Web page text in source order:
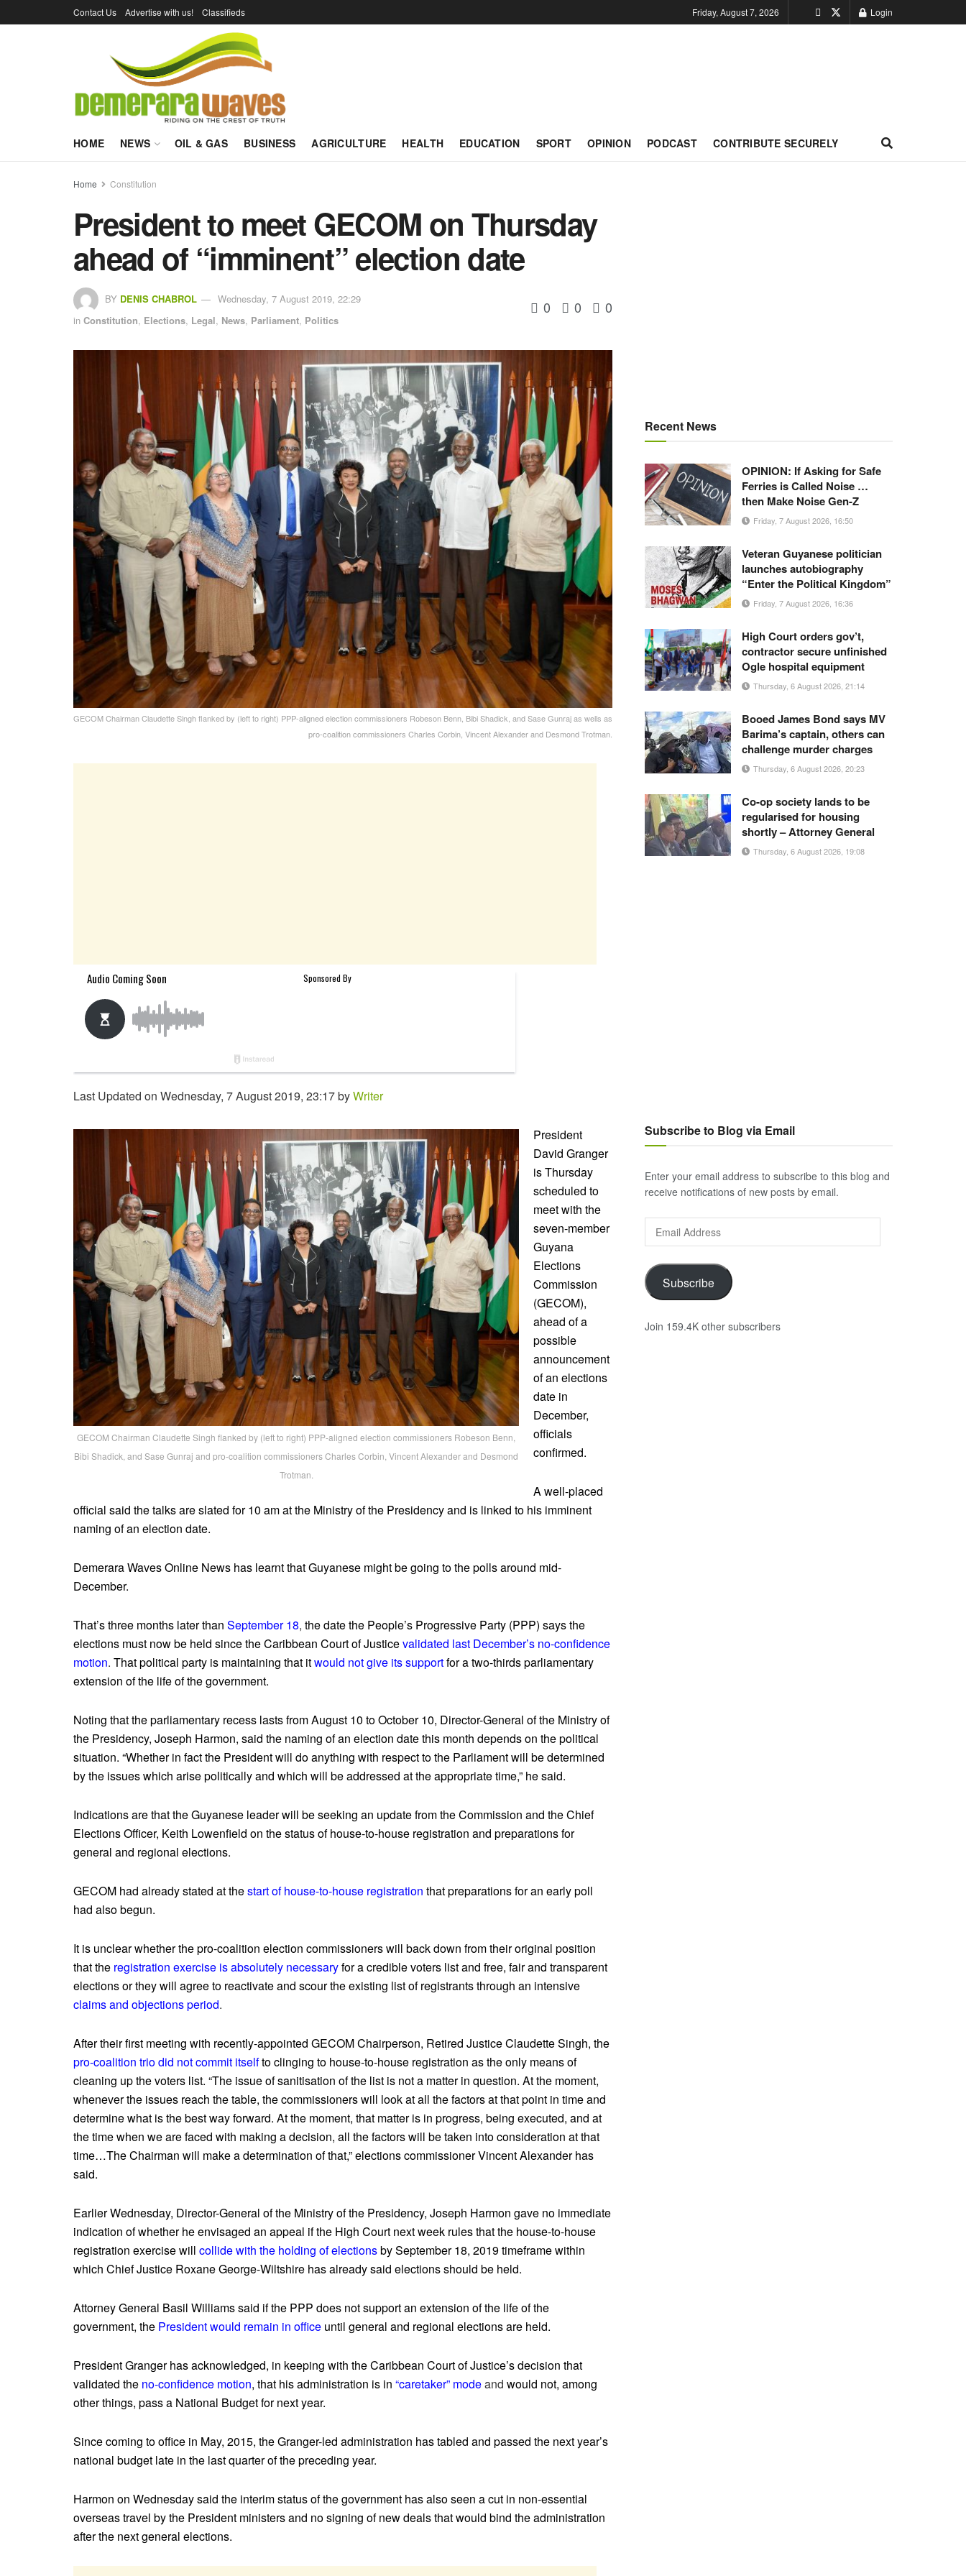
Contact Us Advertise with us! Classifieds Friday, August 7, 2026 Login
HOME NEWS OIL & GAS BUSINESS AGRICULTURE HEALTH EDUCATION SPORT OPINION PODCAST CONTRIBUTE SECURELY
Home Constitution
President to meet GECOM on Thursday
ahead of “imminent” election date
BY DENIS CHABROL
Wednesday, 7 August 2019, 22:29
in Constitution, Elections, Legal, News, Parliament, Politics
0 0 0
GECOM Chairman Claudette Singh flanked by (left to right) PPP-aligned election commissioners Robeson Benn, Bibi Shadick, and Sase Gunraj as wells as
pro-coalition commissioners Charles Corbin, Vincent Alexander and Desmond Trotman.
Last Updated on Wednesday, 7 August 2019, 23:17 byWriter
GECOM Chairman Claudette Singh flanked by (left to right) PPP-aligned election commissioners Robeson Benn,
Bibi Shadick, and Sase Gunraj and pro-coalition commissioners Charles Corbin, Vincent Alexander and Desmond
Trotman.
President
David Granger
is Thursday
scheduled to
meet with the
seven-member
Guyana
Elections
Commission
(GECOM),
ahead of a
possible
announcement
of an elections
date in
December,
officials
confirmed.
A well-placed
official said the talks are slated for 10 am at the Ministry of the Presidency and is linked to his imminent
naming of an election date.
Demerara Waves Online News has learnt that Guyanese might be going to the polls around mid-
December.
That’s three months later than September 18, the date the People’s Progressive Party (PPP) says the
elections must now be held since the Caribbean Court of Justicevalidated last December’s no-confidence
motion. That political party is maintaining that itwould not give its supportfor a two-thirds parliamentary
extension of the life of the government.
Noting that the parliamentary recess lasts from August 10 to October 10, Director-General of the Ministry of
the Presidency, Joseph Harmon, said the naming of an election date this month depends on the political
situation. “Whether in fact the President will do anything with respect to the Parliament will be determined
by the issues which arise politically and which will be addressed at the appropriate time,” he said.
Indications are that the Guyanese leader will be seeking an update from the Commission and the Chief
Elections Officer, Keith Lowenfield on the status of house-to-house registration and preparations for
general and regional elections.
GECOM had already stated at thestart of house-to-house registration that preparations for an early poll
had also begun.
It is unclear whether the pro-coalition election commissioners will back down from their original position
that the registration exercise is absolutely necessaryfor a credible voters list and free, fair and transparent
elections or they will agree to reactivate and scour the existing list of registrants through an intensive
claims and objections period.
After their first meeting with recently-appointed GECOM Chairperson, Retired Justice Claudette Singh, the
pro-coalition trio did not commit itselfto clinging to house-to-house registration as the only means of
cleaning up the voters list. “The issue of sanitisation of the list is not a matter in question. At the moment,
whenever the issues reach the table, the commissioners will look at all the factors at that point in time and
determine what is the best way forward. At the moment, that matter is in progress, being executed, and at
the time when we are faced with making a decision, all the factors will be taken into consideration at that
time…The Chairman will make a determination of that,” elections commissioner Vincent Alexander has
said.
Earlier Wednesday, Director-General of the Ministry of the Presidency, Joseph Harmon gave no immediate
indication of whether he envisaged an appeal if the High Court next week rules that the house-to-house
registration exercise will collide with the holding of electionsby September 18, 2019 timeframe within
which Chief Justice Roxane George-Wiltshire has already said elections should be held.
Attorney General Basil Williams said if the PPP does not support an extension of the life of the
government, the President would remain in office until general and regional elections are held.
President Granger has acknowledged, in keeping with the Caribbean Court of Justice’s decision that
validated the no-confidence motion, that his administration is in “caretaker” modeand would not, among
other things, pass a National Budget for next year.
Since coming to office in May, 2015, the Granger-led administration has tabled and passed the next year’s
national budget late in the last quarter of the preceding year.
Harmon on Wednesday said the interim status of the government has also seen a cut in non-essential
overseas travel by the President ministers and no signing of new deals that would bind the administration
after the next general elections.
Recent News
OPINION: If Asking for Safe
Ferries is Called Noise …
then Make Noise Gen-Z
Friday, 7 August 2026, 16:50
Veteran Guyanese politician
launches autobiography
“Enter the Political Kingdom”
Friday, 7 August 2026, 16:36
High Court orders gov’t,
contractor secure unfinished
Ogle hospital equipment
Thursday, 6 August 2026, 21:14
Booed James Bond says MV
Barima’s captain, others can
challenge murder charges
Thursday, 6 August 2026, 20:23
Co-op society lands to be
regularised for housing
shortly – Attorney General
Thursday, 6 August 2026, 19:08
Subscribe to Blog via Email
Enter your email address to subscribe to this blog and
receive notifications of new posts by email.
Address
Subscribe
Join 159.4K other subscribers